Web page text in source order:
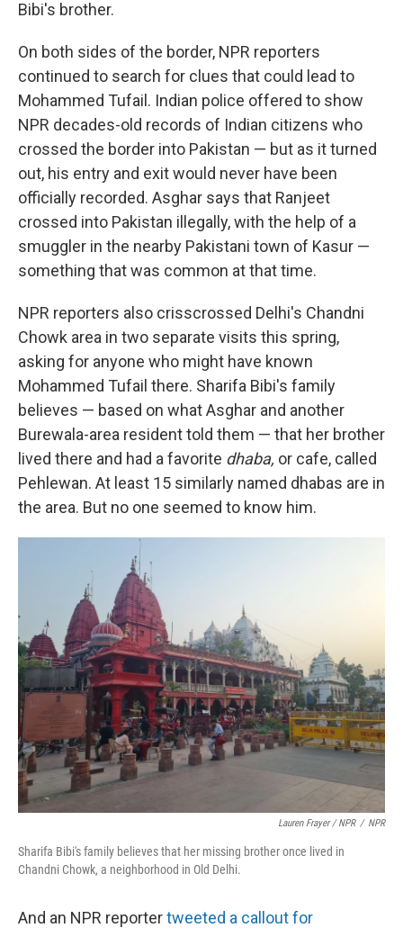
Bibi's brother.
On both sides of the border, NPR reporters
continued to search for clues that could lead to
Mohammed Tufail. Indian police offered to show
NPR decades-old records of Indian citizens who
crossed the border into Pakistan — but as it turned
out, his entry and exit would never have been
officially recorded. Asghar says that Ranjeet
crossed into Pakistan illegally, with the help of a
smuggler in the nearby Pakistani town of Kasur —
something that was common at that time.
NPR reporters also crisscrossed Delhi's Chandni
Chowk area in two separate visits this spring,
asking for anyone who might have known
Mohammed Tufail there. Sharifa Bibi's family
believes — based on what Asghar and another
Burewala-area resident told them — that her brother
lived there and had a favorite dhaba, or cafe, called
Pehlewan. At least 15 similarly named dhabas are in
the area. But no one seemed to know him.
Lauren Frayer / NPR / NPR
Sharifa Bibi's family believes that her missing brother once lived in
Chandni Chowk, a neighborhood in Old Delhi.
And an NPR reportertweeted a callout for